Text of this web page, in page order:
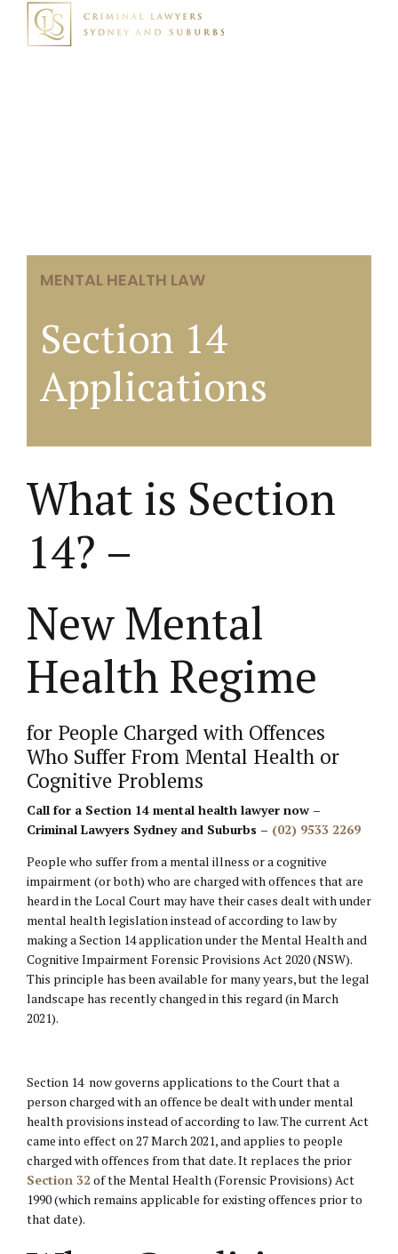
MENTAL HEALTH LAW
Section 14
Applications
What is Section
14? –
New Mental
Health Regime
for People Charged with Offences
Who Suffer From Mental Health or
Cognitive Problems
Call for a Section 14 mental health lawyer now –
Criminal Lawyers Sydney and Suburbs – (02) 9533 2269
People who suffer from a mental illness or a cognitive
impairment (or both) who are charged with offences that are
heard in the Local Court may have their cases dealt with under
mental health legislation instead of according to law by
making a Section 14 application under the Mental Health and
Cognitive Impairment Forensic Provisions Act 2020 (NSW).
This principle has been available for many years, but the legal
landscape has recently changed in this regard (in March
2021).
Section 14 now governs applications to the Court that a
person charged with an offence be dealt with under mental
health provisions instead of according to law. The current Act
came into effect on 27 March 2021, and applies to people
charged with offences from that date. It replaces the prior
Section 32of the Mental Health (Forensic Provisions) Act
1990 (which remains applicable for existing offences prior to
that date).